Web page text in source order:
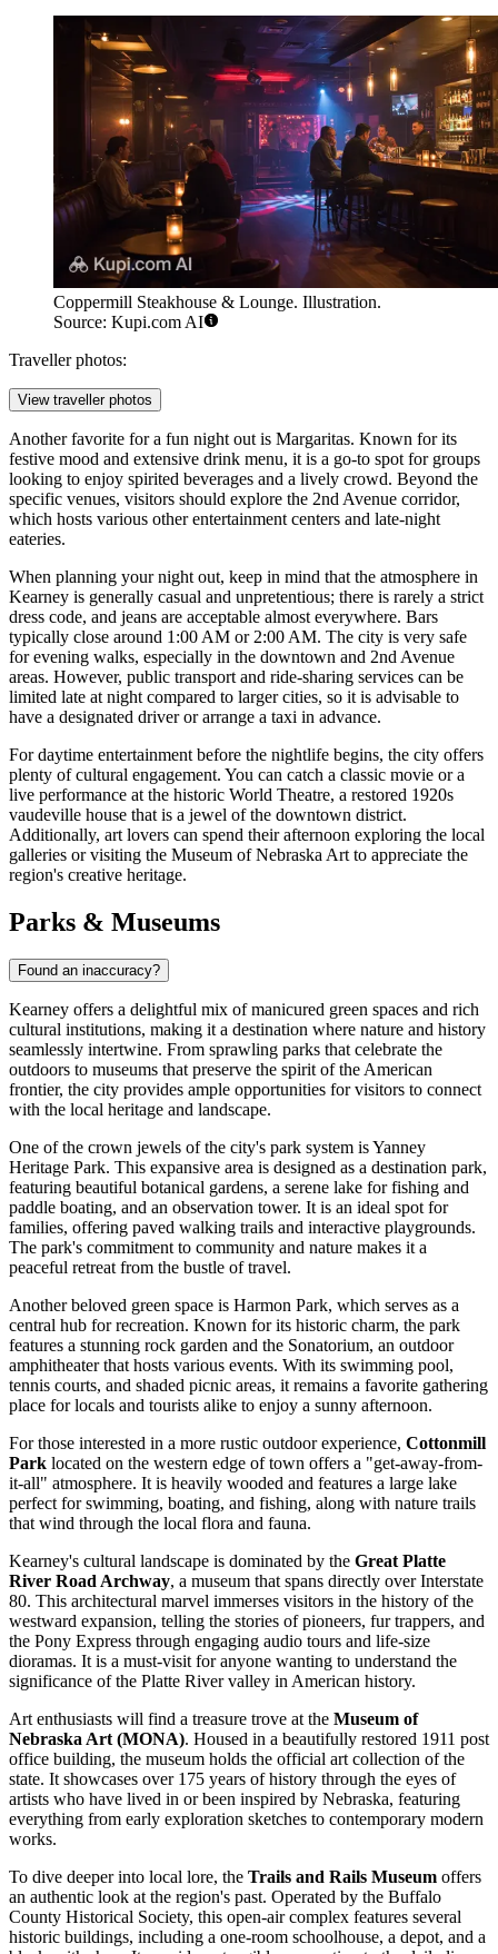
Coppermill Steakhouse & Lounge. Illustration.
Source: Kupi.com AI
Traveller photos:
View traveller photos
Another favorite for a fun night out is Margaritas. Known for its
festive mood and extensive drink menu, it is a go-to spot for groups
looking to enjoy spirited beverages and a lively crowd. Beyond the
specific venues, visitors should explore the 2nd Avenue corridor,
which hosts various other entertainment centers and late-night
eateries.
When planning your night out, keep in mind that the atmosphere in
Kearney is generally casual and unpretentious; there is rarely a strict
dress code, and jeans are acceptable almost everywhere. Bars
typically close around 1:00 AM or 2:00 AM. The city is very safe
for evening walks, especially in the downtown and 2nd Avenue
areas. However, public transport and ride-sharing services can be
limited late at night compared to larger cities, so it is advisable to
have a designated driver or arrange a taxi in advance.
For daytime entertainment before the nightlife begins, the city offers
plenty of cultural engagement. You can catch a classic movie or a
live performance at the historic World Theatre, a restored 1920s
vaudeville house that is a jewel of the downtown district.
Additionally, art lovers can spend their afternoon exploring the local
galleries or visiting the Museum of Nebraska Art to appreciate the
region's creative heritage.
Parks & Museums
Found an inaccuracy?
Kearney offers a delightful mix of manicured green spaces and rich
cultural institutions, making it a destination where nature and history
seamlessly intertwine. From sprawling parks that celebrate the
outdoors to museums that preserve the spirit of the American
frontier, the city provides ample opportunities for visitors to connect
with the local heritage and landscape.
One of the crown jewels of the city's park system isYanney
Heritage Park. This expansive area is designed as a destination park,
featuring beautiful botanical gardens, a serene lake for fishing and
paddle boating, and an observation tower. It is an ideal spot for
families, offering paved walking trails and interactive playgrounds.
The park's commitment to community and nature makes it a
peaceful retreat from the bustle of travel.
Another beloved green space is Harmon Park, which serves as a
central hub for recreation. Known for its historic charm, the park
features a stunning rock garden and the Sonatorium, an outdoor
amphitheater that hosts various events. With its swimming pool,
tennis courts, and shaded picnic areas, it remains a favorite gathering
place for locals and tourists alike to enjoy a sunny afternoon.
For those interested in a more rustic outdoor experience, Cottonmill
Park located on the western edge of town offers a "get-away-from-
it-all" atmosphere. It is heavily wooded and features a large lake
perfect for swimming, boating, and fishing, along with nature trails
that wind through the local flora and fauna.
Kearney's cultural landscape is dominated by the Great Platte
River Road Archway, a museum that spans directly over Interstate
80. This architectural marvel immerses visitors in the history of the
westward expansion, telling the stories of pioneers, fur trappers, and
the Pony Express through engaging audio tours and life-size
dioramas. It is a must-visit for anyone wanting to understand the
significance of the Platte River valley in American history.
Art enthusiasts will find a treasure trove at the Museum of
Nebraska Art (MONA). Housed in a beautifully restored 1911 post
office building, the museum holds the official art collection of the
state. It showcases over 175 years of history through the eyes of
artists who have lived in or been inspired by Nebraska, featuring
everything from early exploration sketches to contemporary modern
works.
To dive deeper into local lore, the Trails and Rails Museum offers
an authentic look at the region's past. Operated by the Buffalo
County Historical Society, this open-air complex features several
historic buildings, including a one-room schoolhouse, a depot, and a